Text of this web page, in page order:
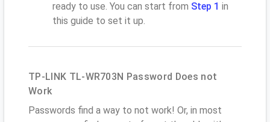
ready to use. You can start from Step 1 in
this guide to set it up.
TP-LINK TL-WR703N Password Does not
Work
Passwords find a way to not work! Or, in most